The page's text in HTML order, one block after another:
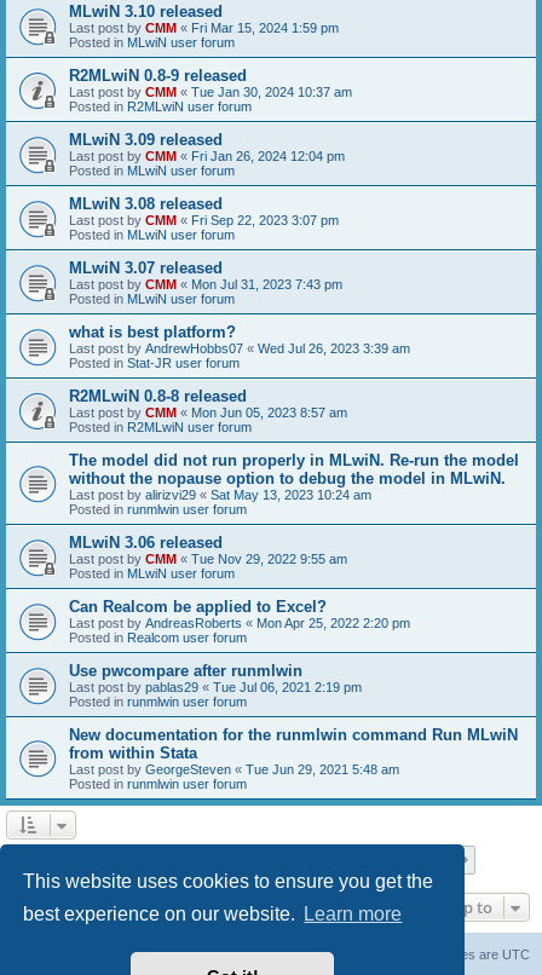
This website uses cookies to ensure you get the
best experience on our website.
Learn more
MLwiN 3.10 released
Last post by CMM « Fri Mar 15, 2024 1:59 pm
Posted in MLwiN user forum
R2MLwiN 0.8-9 released
Last post by CMM « Tue Jan 30, 2024 10:37 am
Posted in R2MLwiN user forum
MLwiN 3.09 released
Last post by CMM « Fri Jan 26, 2024 12:04 pm
Posted in MLwiN user forum
MLwiN 3.08 released
Last post by CMM « Fri Sep 22, 2023 3:07 pm
Posted in MLwiN user forum
MLwiN 3.07 released
Last post by CMM « Mon Jul 31, 2023 7:43 pm
Posted in MLwiN user forum
what is best platform?
Last post by AndrewHobbs07 « Wed Jul 26, 2023 3:39 am
Posted in Stat-JR user forum
R2MLwiN 0.8-8 released
Last post by CMM « Mon Jun 05, 2023 8:57 am
Posted in R2MLwiN user forum
The model did not run properly in MLwiN. Re-run the model
without the nopause option to debug the model in MLwiN.
Last post by alirizvi29 « Sat May 13, 2023 10:24 am
Posted in runmlwin user forum
MLwiN 3.06 released
Last post by CMM « Tue Nov 29, 2022 9:55 am
Posted in MLwiN user forum
Can Realcom be applied to Excel?
Last post by AndreasRoberts « Mon Apr 25, 2022 2:20 pm
Posted in Realcom user forum
Use pwcompare after runmlwin
Last post by pablas29 « Tue Jul 06, 2021 2:19 pm
Posted in runmlwin user forum
New documentation for the runmlwin command Run MLwiN
from within Stata
Last post by GeorgeSteven « Tue Jun 29, 2021 5:48 am
Posted in runmlwin user forum
Jump to
All times are UTC
Delete cookies